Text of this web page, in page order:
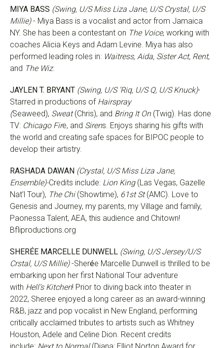
MIYA BASS (Swing, U/S Miss Liza Jane, U/S Crystal, U/S
Millie) - Miya Bass is a vocalist and actor from Jamaica
NY. She has been a contestant on The Voice, working with
coaches Alicia Keys and Adam Levine. Miya has also
performed leading roles in: Waitress, Aida, Sister Act, Rent,
and The Wiz.
JAYLEN T. BRYANT (Swing, U/S ‘Riq, U/S Q, U/S Knuck)-
Starred in productions of Hairspray
(Seaweed), Sweat (Chris), and Bring It On (Twig). Has done
TV: Chicago Fire, and Sirens. Enjoys sharing his gifts with
the world and creating safe spaces for BIPOC people to
develop their artistry.
RASHADA DAWAN (Crystal, U/S Miss Liza Jane,
Ensemble)-Credits include: Lion King (Las Vegas, Gazelle
Nat’l Tour), The Chi (Showtime), 61st St (AMC). Love to
Genesis and Journey, my parents, my Village and family,
Paonessa Talent, AEA, this audience and Chitown!
Bfliproductions.org
SHERÉE MARCELLE DUNWELL (Swing, U/S Jersey/U/S
Crstal, U/S Millie) -Sherée Marcelle Dunwell is thrilled to be
embarking upon her first National Tour adventure
with Hell’s Kitchen! Prior to diving back into theater in
2022, Sheree enjoyed a long career as an award-winning
R&B, jazz and pop vocalist in New England, performing
critically acclaimed tributes to artists such as Whitney
Houston, Adele and Celine Dion. Recent credits
include: Next to Normal (Diana; Elliot Norton Award for